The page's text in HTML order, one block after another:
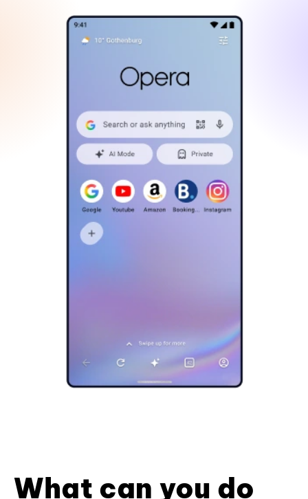
What can you do